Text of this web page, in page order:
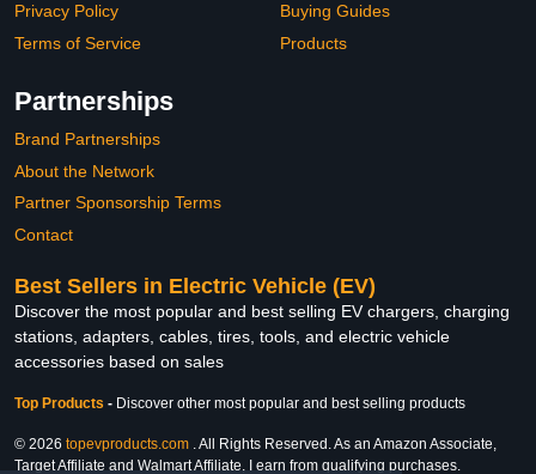
Privacy Policy
Terms of Service
Buying Guides
Products
Partnerships
Brand Partnerships
About the Network
Partner Sponsorship Terms
Contact
Best Sellers in Electric Vehicle (EV)
Discover the most popular and best selling EV chargers, charging
stations, adapters, cables, tires, tools, and electric vehicle
accessories based on sales
Top Products - Discover other most popular and best selling products
© 2026 topevproducts.com . All Rights Reserved. As an Amazon Associate,
Target Affiliate and Walmart Affiliate, I earn from qualifying purchases.